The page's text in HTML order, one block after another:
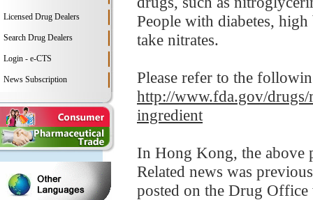
Licensed Drug Dealers
Search Drug Dealers
Login - e-CTS
News Subscription
People with diabetes,
take nitrates.
Please refer to the
http://www.fda.gov/
ingredient
In Hong Kong, the above
Related news was
posted on the Drug